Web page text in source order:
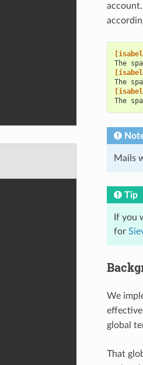
The
The
The
Mails
Tip
If you
for
We
global
That